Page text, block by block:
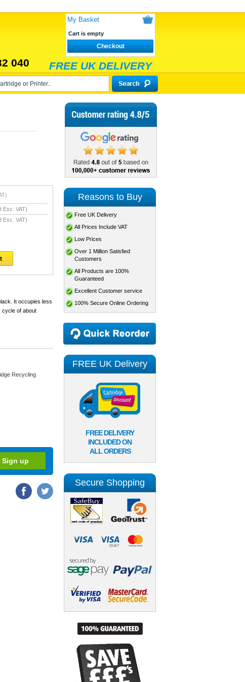
My Basket
Cart is empty
Checkout
040 FREE UK DELIVERY
Exc. VAT)
Exc. VAT)
It occupies less
cycle of about
Recycling
Reasons to Buy
Free UK Delivery
All Prices Include VAT
Low Prices
Over 1 Million Satisfied
Customers
All Products are 100%
Guaranteed
Excellent Customer service
100% Secure Online Ordering
FREE UK Delivery
FREE DELIVERY
INCLUDED ON
ALL ORDERS
Secure Shopping